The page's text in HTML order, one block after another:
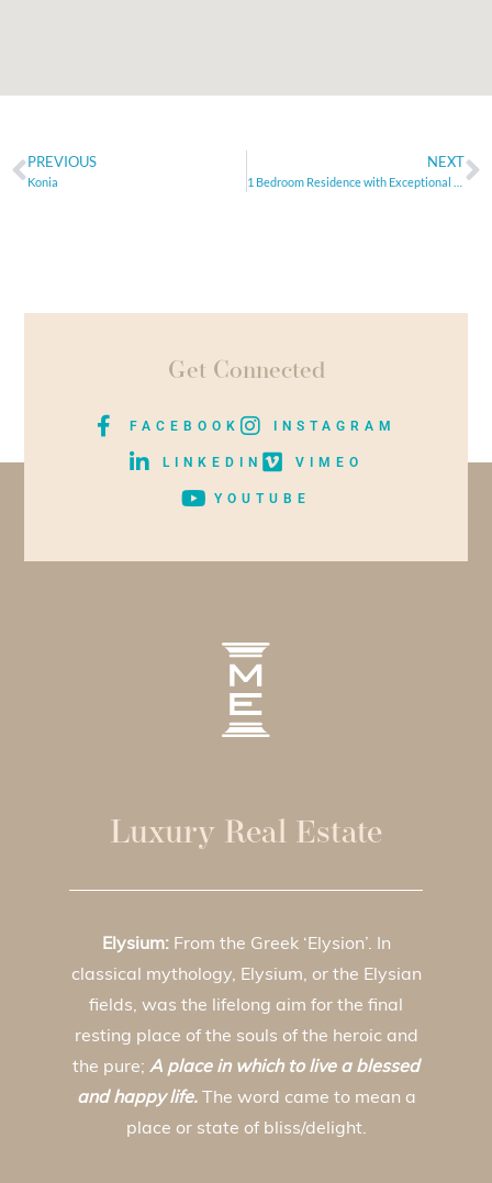
PREVIOUS
Konia
NEXT
Get Connected
FACEBOOK INSTAGRAM
LINKEDIN VIMEO
YOUTUBE
Luxury Real Estate
Elysium:From the Greek ‘Elysion’. In
classical mythology, Elysium, or the Elysian
fields, was the lifelong aim for the final
resting place of the souls of the heroic and
the pure; A place in which to live a blessed
and happy life.
The word came to mean a
place or state of bliss/delight.